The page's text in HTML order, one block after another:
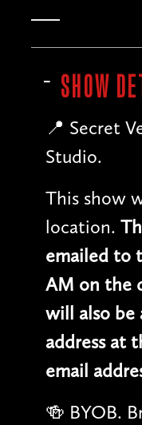
SHOW
📍 Secret
Studio.
This show
location.
emailed to
AM on the
will also be
address at
email
🍻 BYOB.